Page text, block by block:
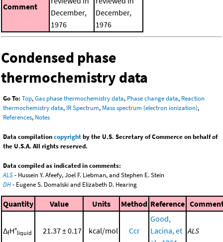
Comment
December,
1976
December,
1976
Condensed phase
thermochemistry data
Go To: Top,Gas phase thermochemistry data, Phase change data, Reaction
thermochemistry data, IR Spectrum, Mass spectrum (electron ionization),
References, Notes
Data compilationcopyrightby the U.S. Secretary of Commerce on behalf of
the U.S.A. All rights reserved.
Data compiled as indicated in comments:
ALS- Hussein Y. Afeefy, Joel F. Liebman, and Stephen E. Stein
DH- Eugene S. Domalski and Elizabeth D. Hearing
Quantity Value Units Method Reference
ΔfH°liquid 21.37 ± 0.17 kcal/mol Ccr
Good,
Lacina, et ALS